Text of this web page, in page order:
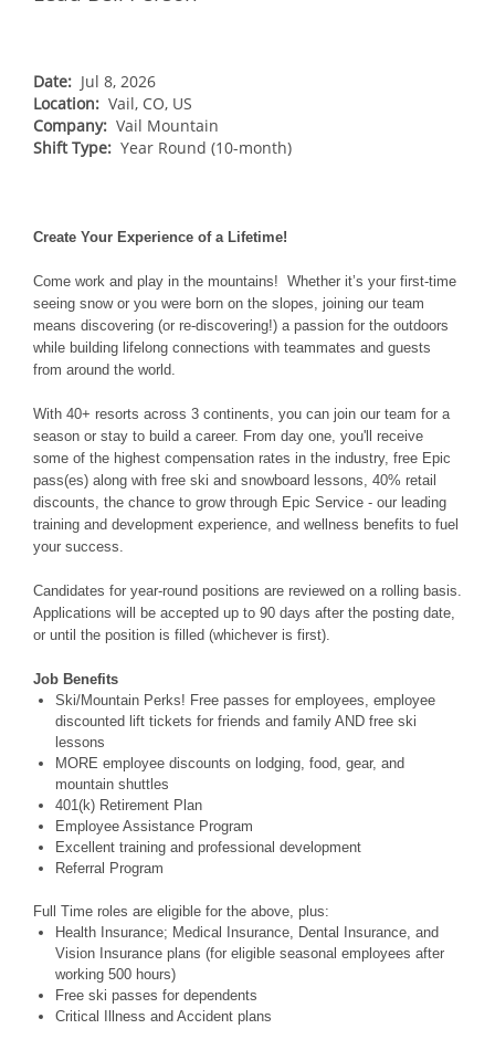
Keystone
Crested Butte
Stevens Pass
Okemo
Mount Snow
Hunter
Mount Sunapee
Crotched
Liberty
Roundtop
Whitetail
MIDWEST
Wilmot
Afton Alps
Mad River Mountain
Hidden Valley
Snow Creek
CANADA
Whistler Blackcomb
AUSTRALIA
Falls Creek
Date: Jul 8, 2026
Location: Vail, CO, US
Company: Vail Mountain
Shift Type: Year Round (10-month)
Create Your Experience of a Lifetime!
Come work and play in the mountains! Whether it’s your first-time
seeing snow or you were born on the slopes, joining our team
means discovering (or re-discovering!) a passion for the outdoors
while building lifelong connections with teammates and guests
from around the world.
With 40+ resorts across 3 continents, you can join our team for a
season or stay to build a career. From day one, you'll receive
some of the highest compensation rates in the industry, free Epic
pass(es) along with free ski and snowboard lessons, 40% retail
discounts, the chance to grow through Epic Service - our leading
training and development experience, and wellness benefits to fuel
your success.
Candidates for year-round positions are reviewed on a rolling basis.
Applications will be accepted up to 90 days after the posting date,
or until the position is filled (whichever is first).
Job Benefits
Ski/Mountain Perks! Free passes for employees, employee
discounted lift tickets for friends and family AND free ski
lessons
MORE employee discounts on lodging, food, gear, and
mountain shuttles
401(k) Retirement Plan
Employee Assistance Program
Excellent training and professional development
Referral Program
Full Time roles are eligible for the above, plus:
Health Insurance; Medical Insurance, Dental Insurance, and
Vision Insurance plans (for eligible seasonal employees after
working 500 hours)
Free ski passes for dependents
Critical Illness and Accident plans